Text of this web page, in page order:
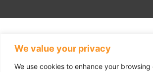
We value your privacy
We use cookies to enhance your